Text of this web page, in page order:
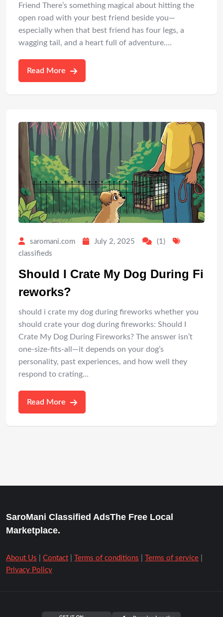
Friend There’s something magical about hitting the
open road with your best friend beside you—
especially when that best friend has four legs, a
wagging tail, and a heart full of adventure.…
Read More
saromani.com July 2, 2025
(1)
classifieds
Should I Crate My Dog During Fi
reworks?
should i crate my dog during fireworks whether you
should crate your dog during fireworks: Should I
Crate My Dog During Fireworks? The answer isn’t
one-size-fits-all—it depends on your dog’s
personality, past experiences, and how well they
respond to crating…
Read More
SaroMani Classified AdsThe Free Local
Marketplace.
About Us Contact Terms of conditions Terms of service
Privacy Policy